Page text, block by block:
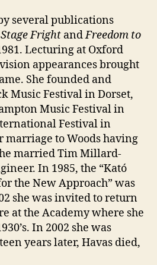
several publications
Stage Fright andFreedom to
Lecturing at Oxford
appearances brought
She founded and
Music Festival in Dorset,
Music Festival in
Festival in
marriage to Woods having
married Tim Millard-
In 1985, the “Kató
the New Approach” was
she was invited to return
at the Academy where she
In 2002 she was
years later, Havas died,